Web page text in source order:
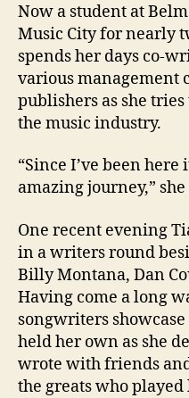
Now a student at
Music City for nearly
spends her days co-
various management
publishers as she
the music industry.
“Since I’ve been here
amazing journey,” she
One recent evening
in a writers round
Billy Montana, Dan
Having come a long
songwriters
held her own as she
wrote with friends
the greats who played